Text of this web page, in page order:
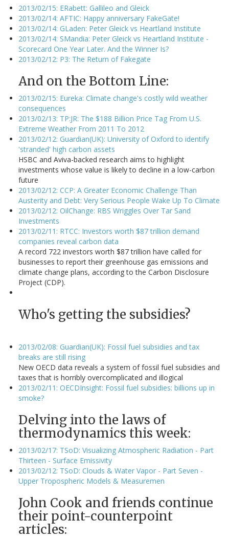
2013/02/15: ERabett: Gallileo and Gleick
2013/02/14: AFTIC: Happy anniversary FakeGate!
2013/02/14: GLaden: Peter Gleick vs Heartland Institute
2013/02/14: SMandia: Peter Gleick vs Heartland Institute -
Scorecard One Year Later. And the Winner Is?
2013/02/12: P3: The Return of Fakegate
And on the Bottom Line:
2013/02/15: Eureka: Climate change's costly wild weather
consequences
2013/02/13: TP:JR: The $188 Billion Price Tag From U.S.
Extreme Weather From 2011 To 2012
2013/02/12: Guardian(UK): University of Oxford to identify
'stranded' high carbon assets
HSBC and Aviva-backed research aims to highlight
investments whose value is likely to decline in a low-carbon
future
2013/02/12: CCP: A Greater Economic Challenge Than
Austerity and Debt: Very Serious People Wake Up To Climate
2013/02/12: OilChange: RBS Wriggles Over Tar Sand
Investments
2013/02/11: RTCC: Investors worth $87 trillion demand
companies reveal carbon data
A record 722 investors worth $87 trillion have called for
businesses to report their greenhouse gas emissions and
climate change plans, according to the Carbon Disclosure
Project (CDP).
Who's getting the subsidies?
2013/02/08: Guardian(UK): Fossil fuel subsidies and tax
breaks are still rising
New OECD data reveals a system of fossil fuel subsidies and
taxes that is horribly overcomplicated and illogical
2013/02/11: OECDInsight: Fossil fuel subsidies: billions up in
smoke?
Delving into the laws of
thermodynamics this week:
2013/02/17: TSoD: Visualizing Atmospheric Radiation - Part
Thirteen - Surface Emissivity
2013/02/12: TSoD: Clouds & Water Vapor - Part Seven -
Upper Tropospheric Models & Measuremen
John Cook and friends continue
their point-counterpoint
articles: